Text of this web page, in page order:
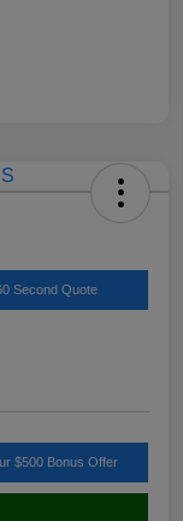
Second Quote
$500 Bonus Offer